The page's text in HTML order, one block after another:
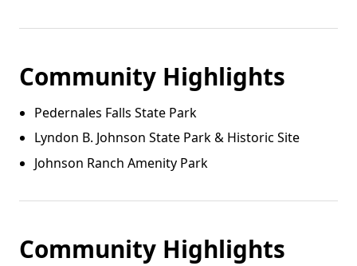
Community Highlights
Pedernales Falls State Park
Lyndon B. Johnson State Park & Historic Site
Johnson Ranch Amenity Park
Community Highlights